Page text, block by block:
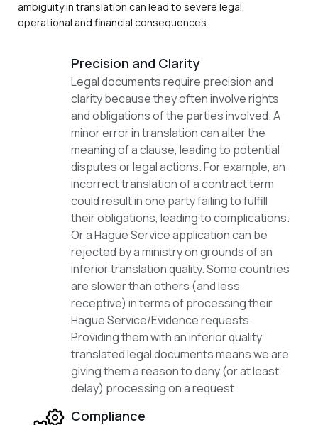
ambiguity in translation can lead to severe legal,
operational and financial consequences.
Precision and Clarity
Legal documents require precision and
clarity because they often involve rights
and obligations of the parties involved. A
minor error in translation can alter the
meaning of a clause, leading to potential
disputes or legal actions. For example, an
incorrect translation of a contract term
could result in one party failing to fulfill
their obligations, leading to complications.
Or a Hague Service application can be
rejected by a ministry on grounds of an
inferior translation quality. Some countries
are slower than others (and less
receptive) in terms of processing their
Hague Service/Evidence requests.
Providing them with an inferior quality
translated legal documents means we are
giving them a reason to deny (or at least
delay) processing on a request.
Compliance